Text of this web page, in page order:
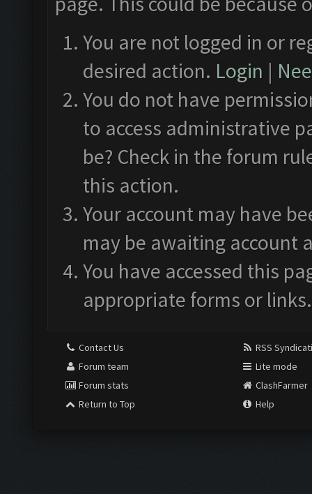
You are not logged in or
desired action. Login |
You do not have
to access administrative
be? Check in the forum
this action.
Your account may have
may be awaiting account
You have accessed this
appropriate forms or links.
Contact Us
Forum team
Forum stats
Return to Top
RSS
Lite mode
ClashFarmer
Help